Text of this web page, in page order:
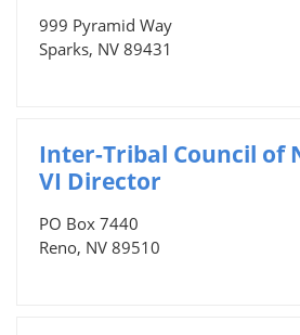
999 Pyramid Way
Sparks, NV 89431
Inter-Tribal Council of
VI Director
PO Box 7440
Reno, NV 89510